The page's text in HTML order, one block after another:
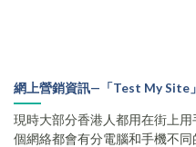
網上營銷資訊—「Test My Site
現時大部分香港人都用在街上
個網絡都會有分電腦和手機不同